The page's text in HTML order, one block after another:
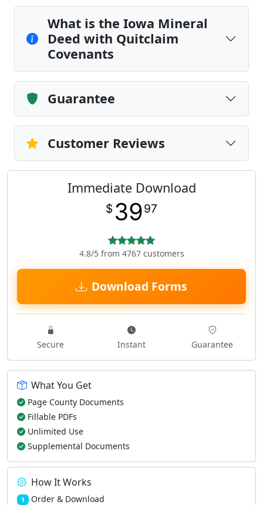
What is the Iowa Mineral
Deed with Quitclaim
Covenants
Guarantee
Customer Reviews
Immediate Download
$ 3997
4.8/5 from 4767 customers
Download Forms
Secure Instant Guarantee
What You Get
Page County Documents
Fillable PDFs
Unlimited Use
Supplemental Documents
How It Works
1 Order & Download